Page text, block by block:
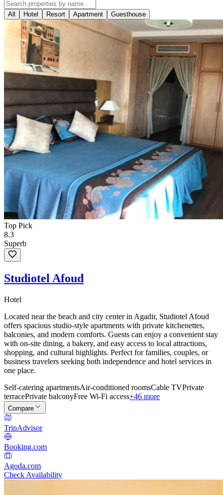
All Hotel Resort Apartment Guesthouse
Top Pick
8.3
Superb
Studiotel Afoud
Hotel
Located near the beach and city center in Agadir, Studiotel Afoud
offers spacious studio-style apartments with private kitchenettes,
balconies, and modern comforts. Guests can enjoy a convenient stay
with on-site dining, a bakery, and easy access to local attractions,
shopping, and cultural highlights. Perfect for families, couples, or
business travelers seeking both independence and hotel services in
one place.
Self-catering apartmentsAir-conditioned roomsCable TVPrivate
terracePrivate balconyFree Wi-Fi access+46 more
Compare
TripAdvisor
Booking.com
Agoda.com
Check Availability